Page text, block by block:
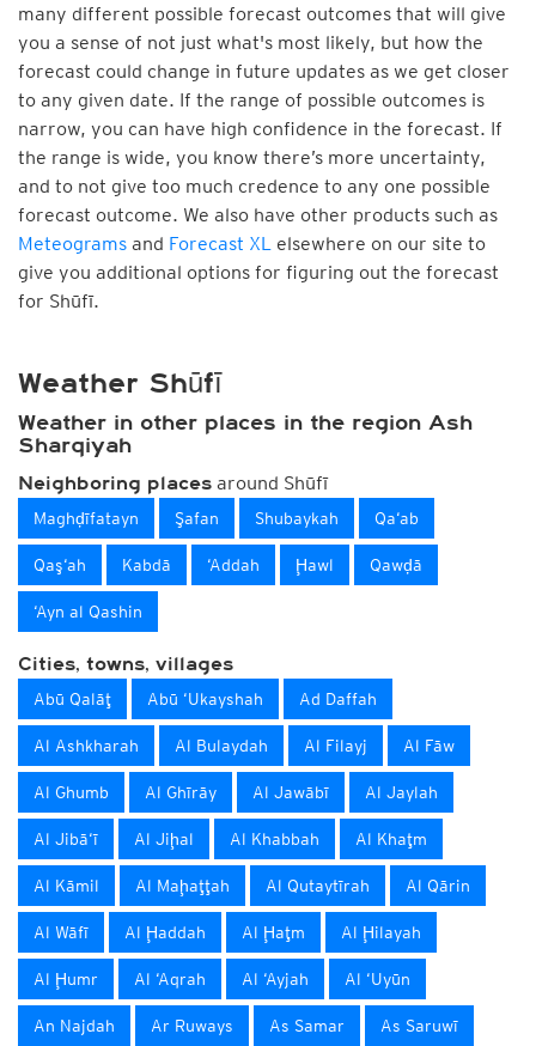
many different possible forecast outcomes that will give
you a sense of not just what's most likely, but how the
forecast could change in future updates as we get closer
to any given date. If the range of possible outcomes is
narrow, you can have high confidence in the forecast. If
the range is wide, you know there’s more uncertainty,
and to not give too much credence to any one possible
forecast outcome. We also have other products such as
Meteograms and Forecast XL elsewhere on our site to
give you additional options for figuring out the forecast
for Shūfī.
Weather Shūfī
Weather in other places in the region Ash
Sharqiyah
Neighboring places around Shūfī
Maghḑīfatayn Şafan Shubaykah Qa‘ab
Qaş‘ah Kabdā ‘Addah Ḩawl Qawḑā
‘Ayn al Qashin
Cities, towns, villages
Abū Qalāţ Abū ‘Ukayshah Ad Daffah
Al Ashkharah Al Bulaydah Al Filayj Al Fāw
Al Ghumb Al Ghīrāy Al Jawābī Al Jaylah
Al Jibā‘ī Al Jiḩal Al Khabbah Al Khaţm
Al Kāmil Al Maḩaţţah Al Qutaytīrah Al Qārin
Al Wāfī Al Ḩaddah Al Ḩaţm Al Ḩilayah
Al Ḩumr Al ‘Aqrah Al ‘Ayjah Al ‘Uyūn
An Najdah Ar Ruways As Samar As Saruwī